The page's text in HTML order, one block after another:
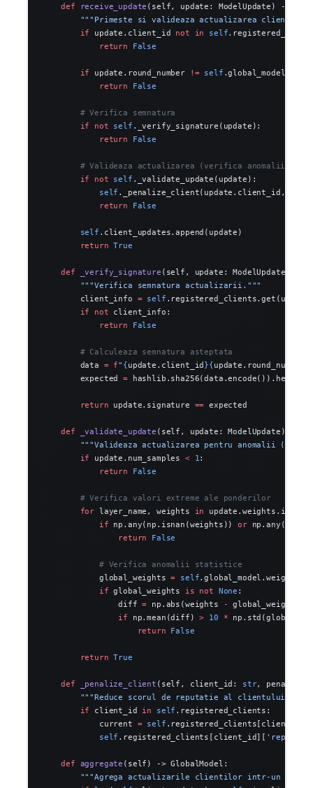
    def
receive_update (self, update: ModelUpdate) ->
"""Primeste si valideaza actualizarea
        if
update.client_id not in self
            return
False
        if
update.round_number != self
            return
False
        # Verifica semnatura
        if
not self ._verify_signature(update):
            return
False
        # Valideaza actualizarea (verifica anomalii)
        if
not self ._validate_update(update):
            self
._penalize_client(update.client_id,
            return
False
        self
.client_updates.append(update)
        return
True
    def
_verify_signature (self, update: ModelUpdate) ->
        """Verifica semnatura actualizarii."""
        client_info
= self
        if
not client_info:
            return
False
        # Calculeaza semnatura asteptata
        data
= f" {update.client_id}{update.round_number
        expected
=
        return
update.signature == expected
    def
_validate_update (self, update: ModelUpdate) ->
"""Valideaza actualizarea pentru anomalii
        if
update.num_samples < 1:
            return
False
        # Verifica valori extreme ale ponderilor
        for
layer_name, weights in
            if
np.any(np.isnan(weights)) or
                return
False
            # Verifica anomalii statistice
            global_weights
= self
            if
global_weights is not None :
                diff
= np.abs(weights - global_weights)
                if
np.mean(diff) > 10 *
                    return
False
        return
True
    def
_penalize_client (self, client_id: str, penalty:
        """Reduce scorul de reputatie al clientului."""
        if
client_id in self .registered_clients:
            current
= self
            self
.registered_clients[client_id][
    def
aggregate (self) -> GlobalModel:
"""Agrega actualizarile clientilor intr-un nou